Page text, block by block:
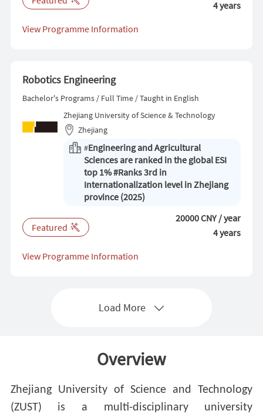
4 years
View Programme Information
Robotics Engineering
Bachelor's Programs / Full Time / Taught in English
Zhejiang University of Science & Technology
Zhejiang
#Engineering and Agricultural
Sciences are ranked in the global ESI
top 1% #Ranks 3rd in
Internationalization level in Zhejiang
province (2025)
20000 CNY / year
4 years
Featured
View Programme Information
Load More
Overview
Zhejiang University of Science and Technology
(ZUST) is a multi-disciplinary university